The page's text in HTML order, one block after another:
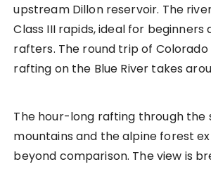
upstream Dillon reservoir. The
Class III rapids, ideal for beginners
rafters. The round trip of
rafting on the Blue River takes
The hour-long rafting through the
mountains and the alpine forest
beyond comparison. The view is